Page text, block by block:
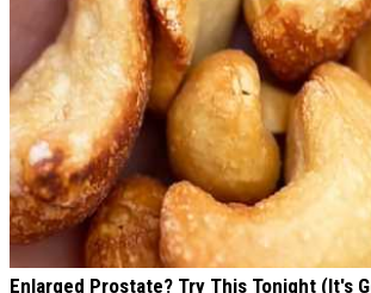
Enlarged Prostate? Try This Tonight (It's